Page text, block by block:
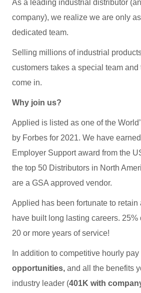
As a leading industrial distributor
company), we realize we are only
dedicated team.
Selling millions of industrial
customers takes a special team and
come in.
Why join us?
Applied is listed as one of the
by Forbes for 2021. We have
Employer Support award from the
the top 50 Distributors in North
are a GSA approved vendor.
Applied has been fortunate to retain
have built long lasting careers. 25%
20 or more years of service!
In addition to competitive hourly
opportunities, and all the benefits
industry leader (401K with